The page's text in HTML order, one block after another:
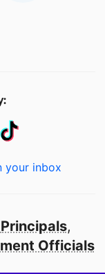
your inbox
Principals,
Officials